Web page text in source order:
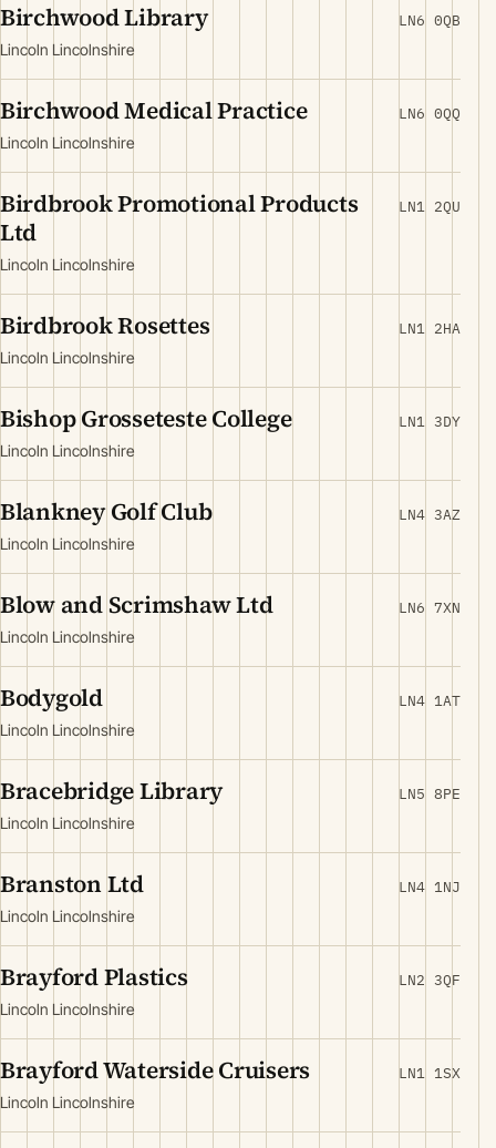
Birchwood Library
Lincoln Lincolnshire
LN6 0QB
Birchwood Medical Practice
Lincoln Lincolnshire
LN6 0QQ
Birdbrook Promotional Products
Ltd
Lincoln Lincolnshire
LN1 2QU
Birdbrook Rosettes
Lincoln Lincolnshire
LN1 2HA
Bishop Grosseteste College
Lincoln Lincolnshire
LN1 3DY
Blankney Golf Club
Lincoln Lincolnshire
LN4 3AZ
Blow and Scrimshaw Ltd
Lincoln Lincolnshire
LN6 7XN
Bodygold
Lincoln Lincolnshire
LN4 1AT
Bracebridge Library
Lincoln Lincolnshire
LN5 8PE
Branston Ltd
Lincoln Lincolnshire
LN4 1NJ
Brayford Plastics
Lincoln Lincolnshire
LN2 3QF
Brayford Waterside Cruisers
Lincoln Lincolnshire
LN1 1SX